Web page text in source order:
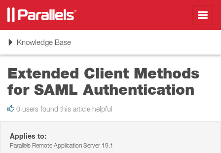
ToggleKnowledge Base
Extended Client Methods
for SAML Authentication
0 users found this article helpful
Applies to:
Parallels Remote Application Server 19.1